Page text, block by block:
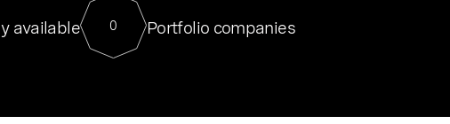
For our final Chat8VC of 2023, we hosted Dr. Nik Spirin,
Director of Generative AI and LLMOps at NVIDIA. He
sits at a very compelling vantage point in this role. Prior
available 0 Portfolio companies